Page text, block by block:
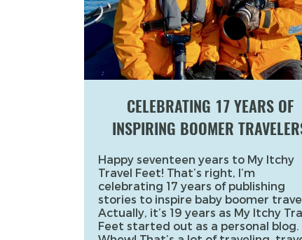
CELEBRATING 17 YEARS OF
INSPIRING BOOMER
Happy seventeen years to My Itchy
Travel Feet! That’s right, I’m
celebrating 17 years of publishing
stories to inspire baby boomer
Actually, it’s 19 years as My Itchy
Feet started out as a personal blog.